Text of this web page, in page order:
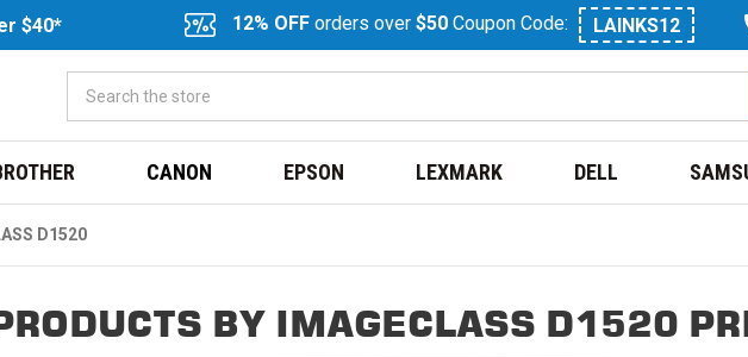
$40* 12% OFF orders over $50 Coupon Code: LAINKS12
CANON EPSON LEXMARK DELL
D1520
BY IMAGECLASS D1520